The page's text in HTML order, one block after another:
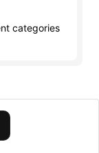
categories